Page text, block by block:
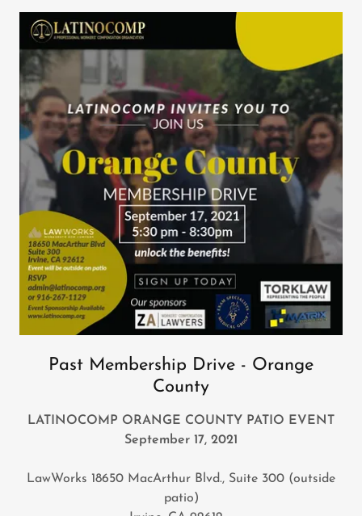
Past Membership Drive - Orange
County
LATINOCOMP ORANGE COUNTY PATIO EVENT
September 17, 2021
LawWorks 18650 MacArthur Blvd., Suite 300 (outside
patio)